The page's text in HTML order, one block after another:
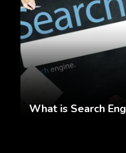
What is Search